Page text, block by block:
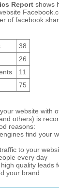
Report shows
of facebook
38
26
11
75
website with
others) is
reasons:
find your
to your
every day
quality leads
your brand